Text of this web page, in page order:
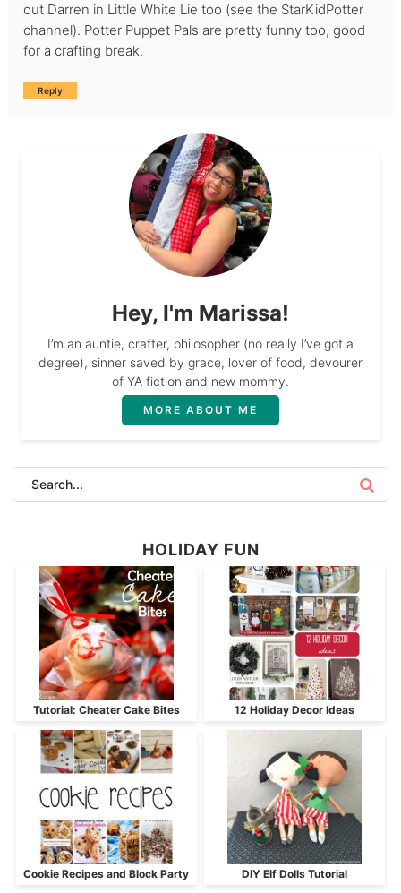
out Darren in Little White Lie too (see the StarKidPotter
channel). Potter Puppet Pals are pretty funny too, good
for a crafting break.
Reply
Hey, I'm Marissa!
I’m an auntie, crafter, philosopher (no really I’ve got a
degree), sinner saved by grace, lover of food, devourer
of YA fiction and new mommy.
MORE ABOUT ME
HOLIDAY FUN
Tutorial: Cheater Cake Bites 12 Holiday Decor Ideas
Cookie Recipes and Block Party DIY Elf Dolls Tutorial